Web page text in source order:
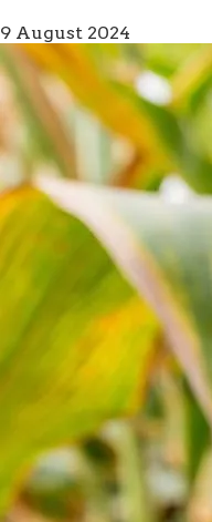
9 August 2024